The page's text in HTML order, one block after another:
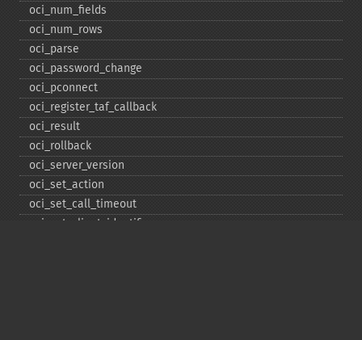
oci_​num_​fields
oci_​num_​rows
oci_​parse
oci_​password_​change
oci_​pconnect
oci_​register_​taf_​callback
oci_​result
oci_​rollback
oci_​server_​version
oci_​set_​action
oci_​set_​call_​timeout
oci_​set_​client_​identifier